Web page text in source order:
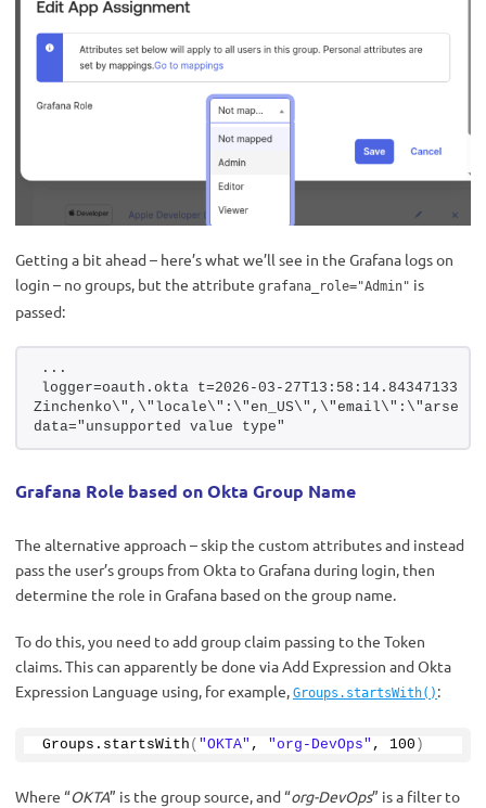
Getting a bit ahead – here’s what we’ll see in the Grafana logs on
login – no groups, but the attribute grafana_role="Admin" is
passed:
...
logger=oauth.okta t=2026-03-
data="unsupported value type"
Grafana Role based on Okta Group Name
The alternative approach – skip the custom attributes and instead
pass the user’s groups from Okta to Grafana during login, then
determine the role in Grafana based on the group name.
To do this, you need to add group claim passing to the Token
claims. This can apparently be done via Add Expression and Okta
Expression Language using, for example, Groups.startsWith() :
Groups. startsWith ( "OKTA" , "org-DevOps" , 100 )
Where “OKTA” is the group source, and “org-DevOps” is a filter to